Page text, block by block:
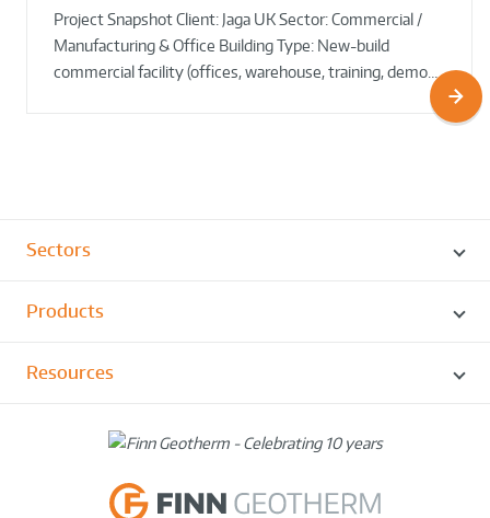
Project Snapshot Client: Jaga UK Sector: Commercial /
Manufacturing & Office Building Type: New-build
commercial facility (offices, warehouse, training, demo…
Round!
Sectors
Products
Resources